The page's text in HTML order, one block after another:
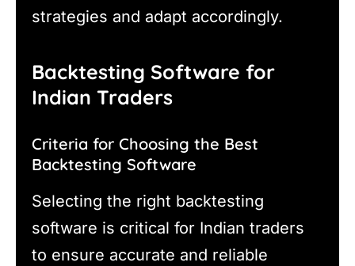
strategies and adapt accordingly.
Backtesting Software for
Indian Traders
Criteria for Choosing the Best
Backtesting Software
Selecting the right backtesting
software is critical for Indian traders
to ensure accurate and reliable